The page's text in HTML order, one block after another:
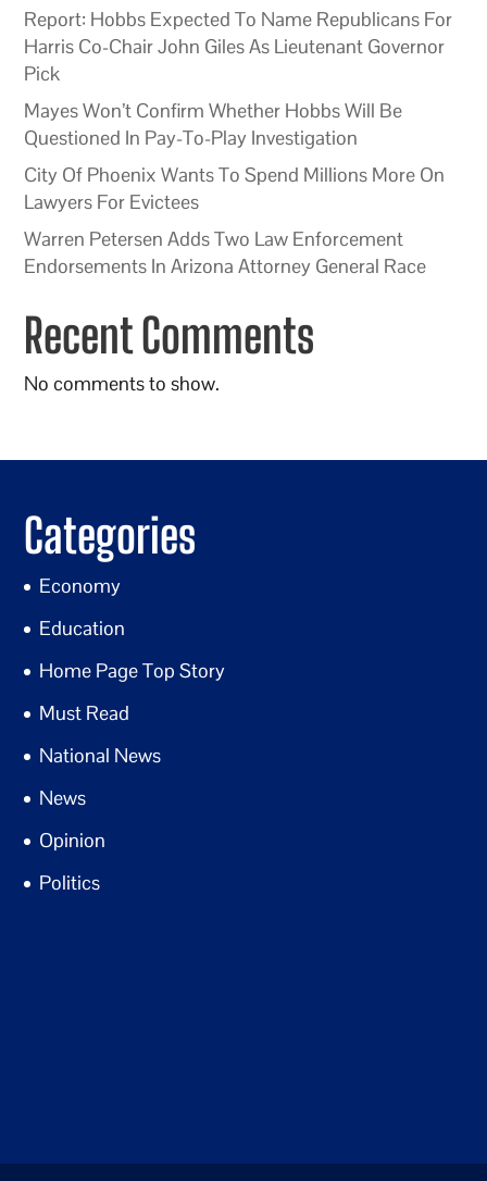
Report: Hobbs Expected To Name Republicans For
Harris Co-Chair John Giles As Lieutenant Governor
Pick
Mayes Won’t Confirm Whether Hobbs Will Be
Questioned In Pay-To-Play Investigation
City Of Phoenix Wants To Spend Millions More On
Lawyers For Evictees
Warren Petersen Adds Two Law Enforcement
Endorsements In Arizona Attorney General Race
Recent Comments
No comments to show.
Categories
Economy
Education
Home Page Top Story
Must Read
National News
News
Opinion
Politics